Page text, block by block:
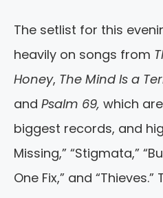
The setlist for this
heavily on songs from
Honey, The Mind Is a
and Psalm 69, which
biggest records, and
Missing,” “Stigmata,”
One Fix,” and